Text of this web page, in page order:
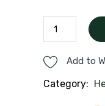
Hair
Care
Pack
quantity
Add to
Category: